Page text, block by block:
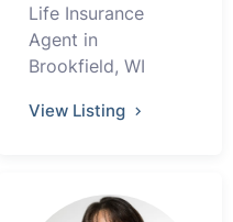
Life Insurance
Agent in
Brookfield, WI
View Listing